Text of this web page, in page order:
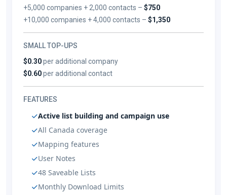
+5,000 companies + 2,000 contacts –$750
+10,000 companies + 4,000 contacts –$1,350
SMALL TOP-UPS
$0.30per additional company
$0.60per additional contact
FEATURES
Active list building and campaign use
All Canada coverage
Mapping features
User Notes
48 Saveable Lists
Monthly Download Limits